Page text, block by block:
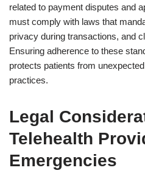
related to payment disputes and
must comply with laws that
privacy during transactions, and
Ensuring adherence to these
protects patients from
practices.
Legal
Telehealth
Emergencies